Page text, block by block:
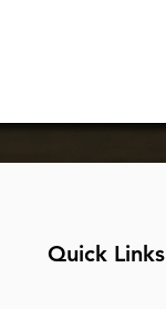
Quick Links